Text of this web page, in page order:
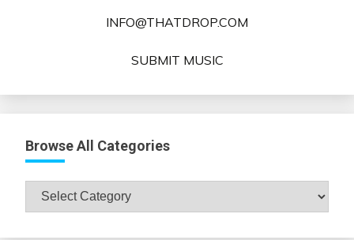
INFO@THATDROP.COM
SUBMIT MUSIC
Browse All Categories
Browse
All